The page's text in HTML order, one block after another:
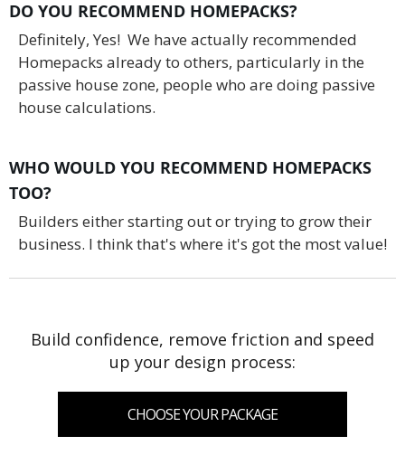
DO YOU RECOMMEND HOMEPACKS?
Definitely, Yes! We have actually recommended
Homepacks already to others, particularly in the
passive house zone, people who are doing passive
house calculations.
WHO WOULD YOU RECOMMEND HOMEPACKS
TOO?
Builders either starting out or trying to grow their
business. I think that's where it's got the most value!
Build confidence, remove friction and speed
up your design process:
CHOOSE YOUR PACKAGE